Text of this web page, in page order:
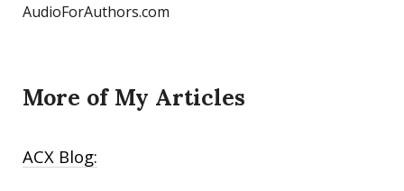
AudioForAuthors.com
More of My Articles
ACX Blog: